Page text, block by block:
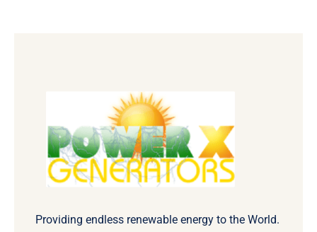
Providing endless renewable energy to the World.